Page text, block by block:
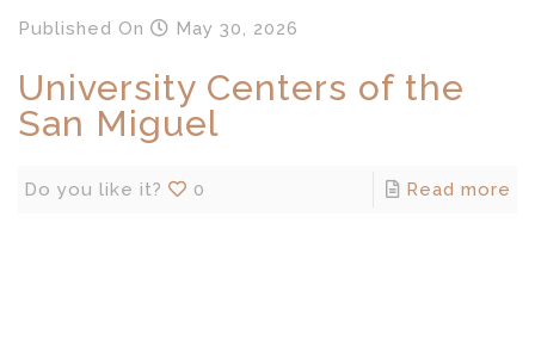
Published On May 30, 2026
University Centers of the
San Miguel
Do you like it? 0 Read more